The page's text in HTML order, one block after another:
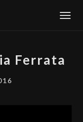
Ferrata